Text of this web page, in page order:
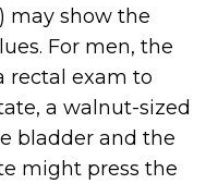
may show the
For men, the
rectal exam to
a walnut-sized
bladder and the
might press the